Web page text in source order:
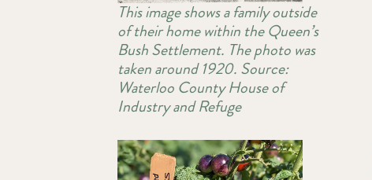
This image shows a family outside
of their home within the Queen’s
Bush Settlement. The photo was
taken around 1920. Source:
Waterloo County House of
Industry and Refuge